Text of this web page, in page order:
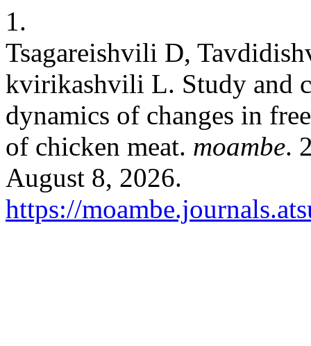
1.
Tsagareishvili D,
kvirikashvili L. Study and
dynamics of changes in
of chicken meat. moambe.
August 8, 2026.
https://